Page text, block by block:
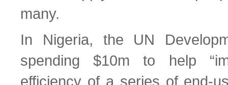
many.
In Nigeria, the UN
spending $10m to help
efficiency of a series of end-